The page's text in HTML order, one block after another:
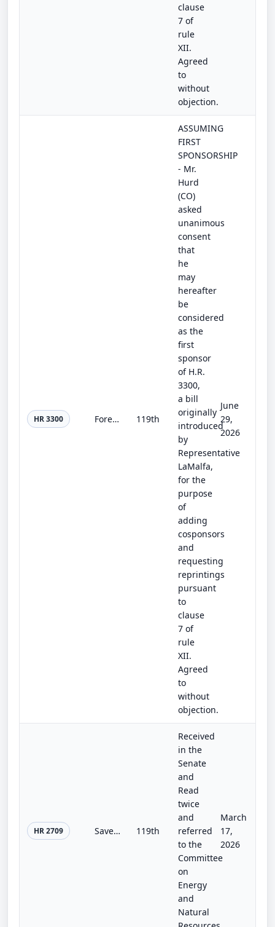
clause
7 of
rule
XII.
Agreed
to
without
objection.
HR 3300 Forest Protection and Wildland Firefighter Safety Act of 2025 119th
ASSUMING
FIRST
SPONSORSHIP
- Mr.
Hurd
(CO)
asked
unanimous
consent
that
he
may
hereafter
be
considered
as the
first
sponsor
of H.R.
3300,
a bill
originally
introduced
by
Representative
LaMalfa,
for the
purpose
of
adding
cosponsors
and
requesting
reprintings
pursuant
to
clause
7 of
rule
XII.
Agreed
to
without
objection.
June
29,
2026
HR 2709 Save Our Sequoias Act 119th
Received
in the
Senate
and
Read
twice
and
referred
to the
Committee
on
Energy
and
Natural
March
17,
2026